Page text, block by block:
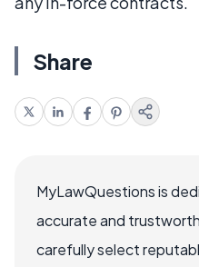
Share
MyLawQuestions is
accurate and
carefully select